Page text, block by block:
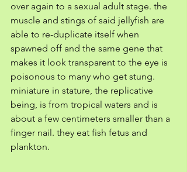
over again to a sexual adult stage. the
muscle and stings of said jellyfish are
able to re-duplicate itself when
spawned off and the same gene that
makes it look transparent to the eye is
poisonous to many who get stung.
miniature in stature, the replicative
being, is from tropical waters and is
about a few centimeters smaller than a
finger nail. they eat fish fetus and
plankton.